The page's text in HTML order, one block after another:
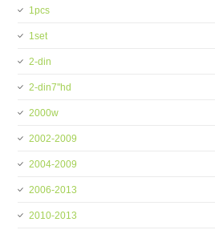
1pcs
1set
2-din
2-din7''hd
2000w
2002-2009
2004-2009
2006-2013
2010-2013